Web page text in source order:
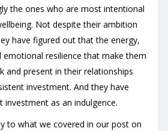
the ones who are most intentional
Not despite their ambition
have figured out that the energy,
emotional resilience that make them
and present in their relationships
investment. And they have
as an indulgence.
to what we covered in our post on